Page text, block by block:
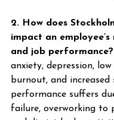
2. How does
impact an
and job performance?
anxiety, depression,
burnout, and increased
performance suffers
failure, overworking to